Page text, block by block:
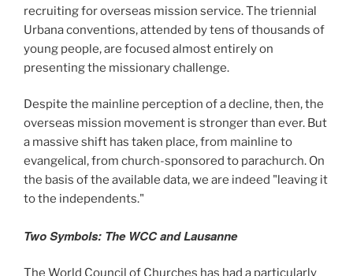
recruiting for overseas mission service. The triennial
Urbana conventions, attended by tens of thousands of
young people, are focused almost entirely on
presenting the missionary challenge.
Despite the mainline perception of a decline, then, the
overseas mission movement is stronger than ever. But
a massive shift has taken place, from mainline to
evangelical, from church-sponsored to parachurch. On
the basis of the available data, we are indeed "leaving it
to the independents."
Two Symbols: The WCC and Lausanne
The World Council of Churches has had a particularly